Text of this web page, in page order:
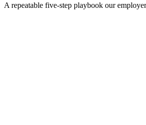
A repeatable five-step playbook our